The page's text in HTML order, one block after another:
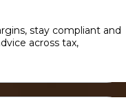
stay compliant and
across tax,